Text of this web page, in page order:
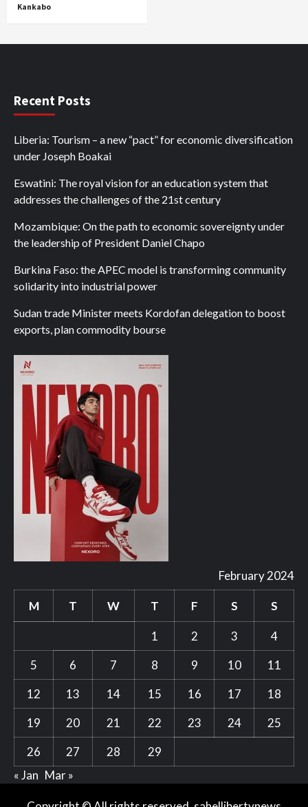
Kankabo
Recent Posts
Liberia: Tourism – a new “pact” for economic diversification
under Joseph Boakai
Eswatini: The royal vision for an education system that
addresses the challenges of the 21st century
Mozambique: On the path to economic sovereignty under
the leadership of President Daniel Chapo
Burkina Faso: the APEC model is transforming community
solidarity into industrial power
Sudan trade Minister meets Kordofan delegation to boost
exports, plan commodity bourse
February 2024
M T W T F S S
1 2 3
4
5
6 7 8 9 10
11
12
13 14 15 16 17
18
19
20 21 22 23 24
25
26
27 28
29
« Jan Mar »